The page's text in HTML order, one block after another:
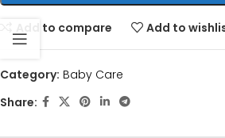
Add to compare Add to
Category: Baby Care
Share: